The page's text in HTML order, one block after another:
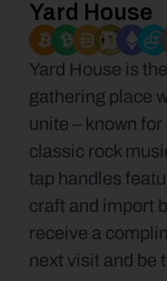
Yard House
Yard House is
gathering place
unite – known
classic rock
tap handles
craft and import
receive a
next visit and be